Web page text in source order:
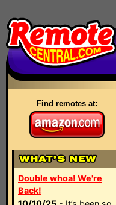
Find remotes at:
Double whoa! We're
Back!